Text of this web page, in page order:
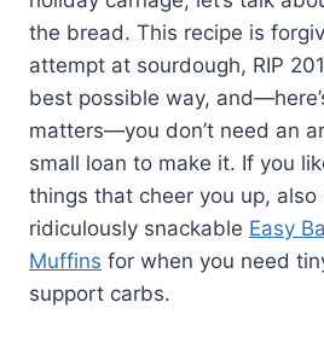
the bread. This recipe is
attempt at sourdough, RIP
best possible way,
matters—you don’t need an
small loan to make it. If you
things that cheer you up, also
ridiculously snackable Easy
Muffins for when you need
support carbs.